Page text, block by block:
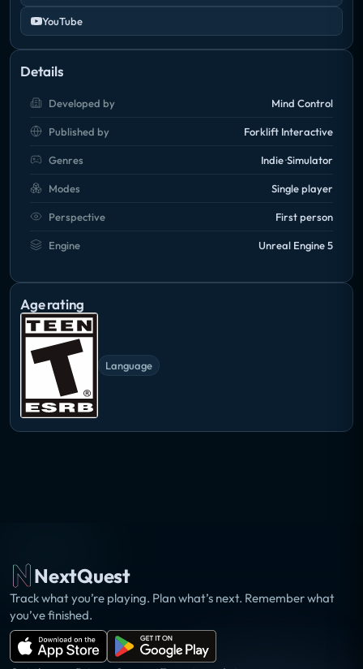
YouTube
Details
Developed by Mind Control
Published by Forklift Interactive
Genres Indie Simulator
Modes Single player
Perspective First person
Engine Unreal Engine 5
Age rating
Language
NextQuest
Track what you’re playing. Plan what’s next. Remember what
you’ve finished.